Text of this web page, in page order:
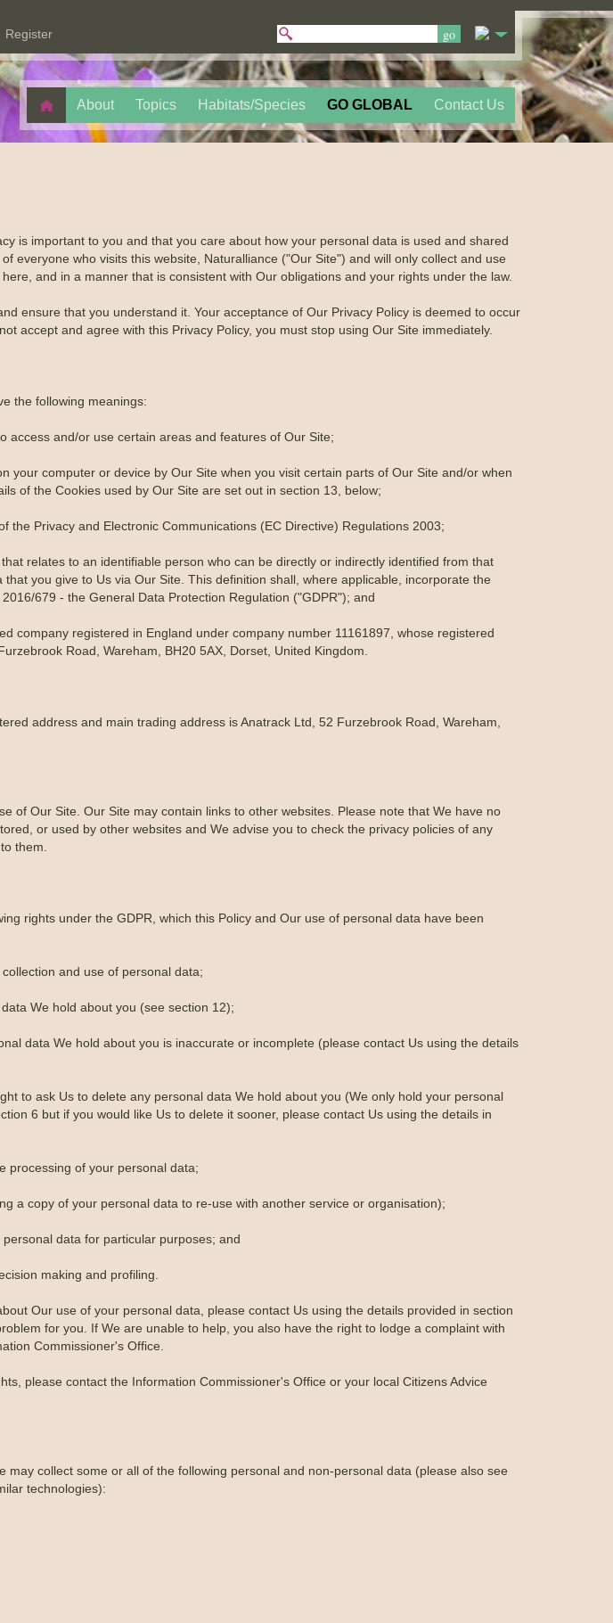
Register
About Topics Habitats/Species GO GLOBAL Contact Us
is important to you and that you care about how your personal data is used and shared
everyone who visits this website, Naturalliance ("Our Site") and will only collect and use
and in a manner that is consistent with Our obligations and your rights under the law.
ensure that you understand it. Your acceptance of Our Privacy Policy is deemed to occur
accept and agree with this Privacy Policy, you must stop using Our Site immediately.
the following meanings:
access and/or use certain areas and features of Our Site;
your computer or device by Our Site when you visit certain parts of Our Site and/or when
of the Cookies used by Our Site are set out in section 13, below;
the Privacy and Electronic Communications (EC Directive) Regulations 2003;
relates to an identifiable person who can be directly or indirectly identified from that
you give to Us via Our Site. This definition shall, where applicable, incorporate the
679 - the General Data Protection Regulation ("GDPR"); and
company registered in England under company number 11161897, whose registered
Road, Wareham, BH20 5AX, Dorset, United Kingdom.
address and main trading address is Anatrack Ltd, 52 Furzebrook Road, Wareham,
of Our Site. Our Site may contain links to other websites. Please note that We have no
or used by other websites and We advise you to check the privacy policies of any
them.
rights under the GDPR, which this Policy and Our use of personal data have been
and use of personal data;
We hold about you (see section 12);
data We hold about you is inaccurate or incomplete (please contact Us using the details
to ask Us to delete any personal data We hold about you (We only hold your personal
6 but if you would like Us to delete it sooner, please contact Us using the details in
processing of your personal data;
a copy of your personal data to re-use with another service or organisation);
data for particular purposes; and
making and profiling.
Our use of your personal data, please contact Us using the details provided in section
for you. If We are unable to help, you also have the right to lodge a complaint with
Commissioner's Office.
please contact the Information Commissioner's Office or your local Citizens Advice
may collect some or all of the following personal and non-personal data (please also see
technologies):